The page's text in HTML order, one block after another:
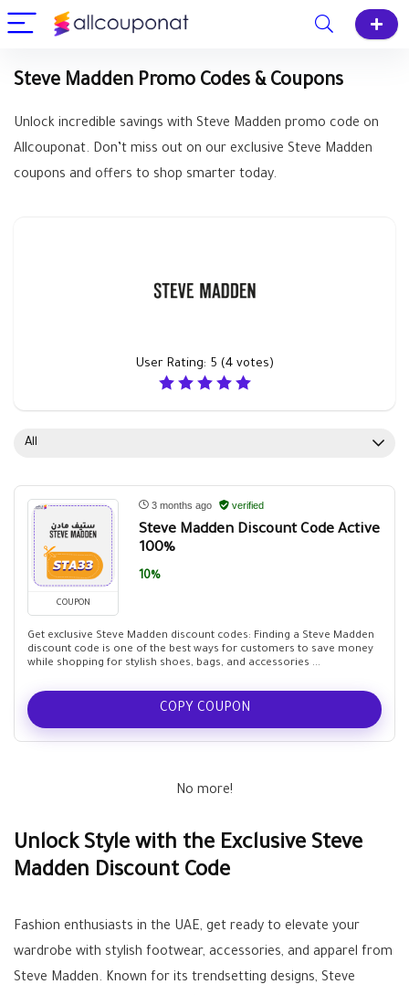
Steve Madden Promo Codes & Coupons
Unlock incredible savings with Steve Madden promo code on
Allcouponat. Don’t miss out on our exclusive Steve Madden
coupons and offers to shop smarter today.
User Rating: 5 (4votes)
All
COUPON
3 months ago verified
Steve Madden Discount Code Active
100%
10%
Get exclusive Steve Madden discount codes: Finding a Steve Madden
discount code is one of the best ways for customers to save money
while shopping for stylish shoes, bags, and accessories ...
COPY COUPON
No more!
Unlock Style with the Exclusive Steve
Madden Discount Code
Fashion enthusiasts in the UAE, get ready to elevate your
wardrobe with stylish footwear, accessories, and apparel from
Steve Madden. Known for its trendsetting designs, Steve